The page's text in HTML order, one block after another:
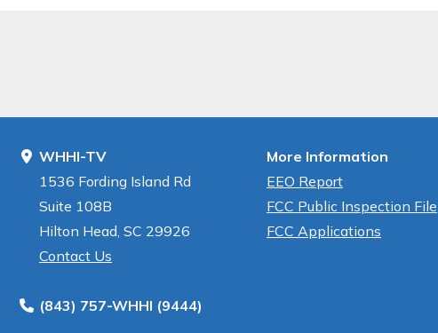
WHHI-TV
1536 Fording Island Rd
Suite 108B
Hilton Head, SC 29926
Contact Us
(843) 757-WHHI (9444)
More Information
EEO Report
FCC Public Inspection File
FCC Applications